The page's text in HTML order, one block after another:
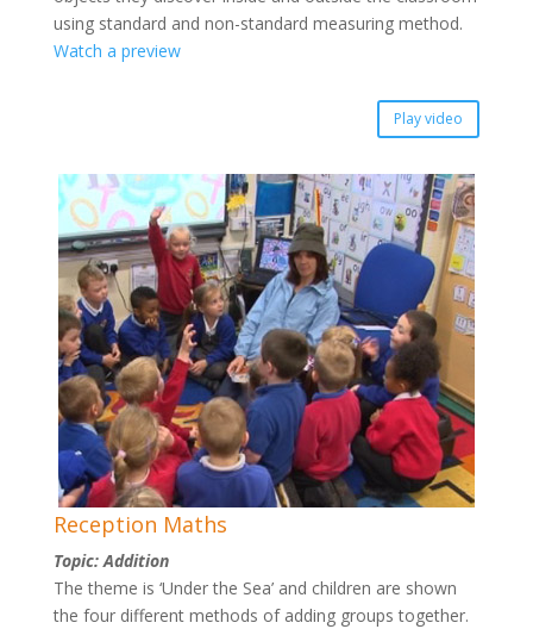
using standard and non-standard measuring method.
Watch a preview
Play video
Reception Maths
Topic: Addition
The theme is ‘Under the Sea’ and children are shown
the four different methods of adding groups together.